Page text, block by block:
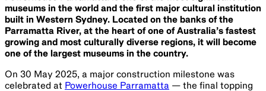
museums in the world and the first major cultural institution
built in Western Sydney. Located on the banks of the
Parramatta River, at the heart of one of Australia’s fastest
growing and most culturally diverse regions, it will become
one of the largest museums in the country.
On 30 May 2025, a major construction milestone was
celebrated at Powerhouse Parramatta — the final topping